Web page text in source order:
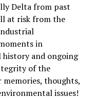
Delta from past
at risk from the
in
and ongoing
of the
memories, thoughts,
issues!